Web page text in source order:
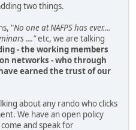
two things.
"No one at NAFPS has ever....
...."etc, we are talking
- the working members
networks - who through
earned the trust of our
about any rando who clicks
We have an open policy
and speak for